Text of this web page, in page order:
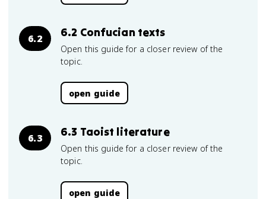
6.2 6.2 Confucian texts
Open this guide for a closer review of the
topic.
open guide
6.3 6.3 Taoist literature
Open this guide for a closer review of the
topic.
open guide